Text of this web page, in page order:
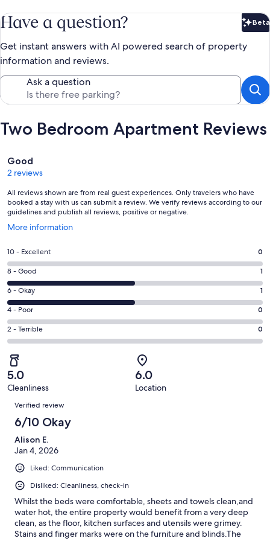
Have a question? Beta
Get instant answers with AI powered search of property
information and reviews.
Ask a question
Two Bedroom Apartment Reviews
Reviews
Good
2 reviews
All reviews shown are from real guest experiences. Only travelers who have
booked a stay with us can submit a review. We verify reviews according to our
guidelines and publish all reviews, positive or negative.
More information
Opens
a
new
window
Rating
10
-
Excellent.
0
out
of
2
reviews
10 - Excellent 0
Rating
8
-
Good.
1
out
2
reviews
8 - Good 1
Rating
6
-
Okay.
1
out
of
2
reviews
6 - Okay 1
Rating
4
-
0
out
of
4 - Poor 0
Rating
2
-
Terrible.
0
out
of
reviews
2 - Terrible 0
5.0
Cleanliness
6.0
Location
Reviews
Verified review
6/10 Okay
Alison E.
Jan 4, 2026
Liked: Communication
Disliked: Cleanliness, check-in
Whilst the beds were comfortable, sheets and towels clean,and
water hot, the entire property would benefit from a very deep
clean, as the floor, kitchen surfaces and utensils were grimey.
Stains and finger marks were on the furniture and blinds.The